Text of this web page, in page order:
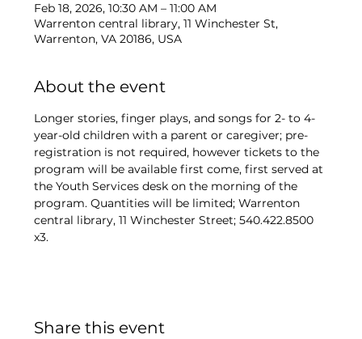
Feb 18, 2026, 10:30 AM – 11:00 AM
Warrenton central library, 11 Winchester St,
Warrenton, VA 20186, USA
About the event
Longer stories, finger plays, and songs for 2- to 4-
year-old children with a parent or caregiver; pre-
registration is not required, however tickets to the
program will be available first come, first served at
the Youth Services desk on the morning of the
program. Quantities will be limited; Warrenton
central library, 11 Winchester Street; 540.422.8500
x3.
Share this event